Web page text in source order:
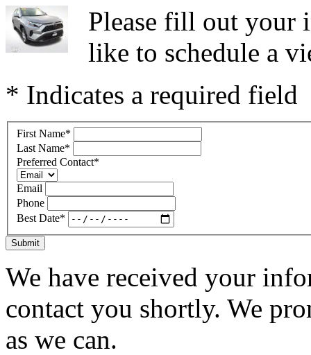
Please fill out your
like to schedule a
* Indicates a required field
First Name*
Last Name*
Preferred Contact*
Email
Phone
Best Date*
Submit
We have received your
contact you shortly. We
as we can.